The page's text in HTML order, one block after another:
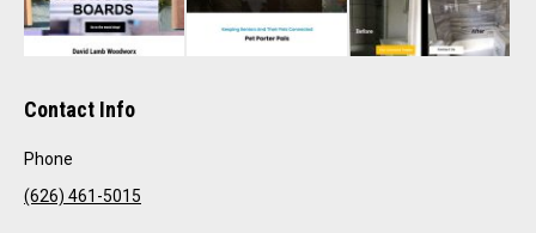
Contact Info
Phone
(626) 461-5015